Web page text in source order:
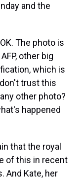
and the
The photo is
other big
which is
trust this
other photo?
happened
that the royal
of this in recent
And Kate, her